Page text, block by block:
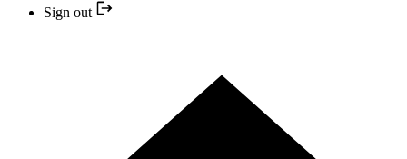
Sign out